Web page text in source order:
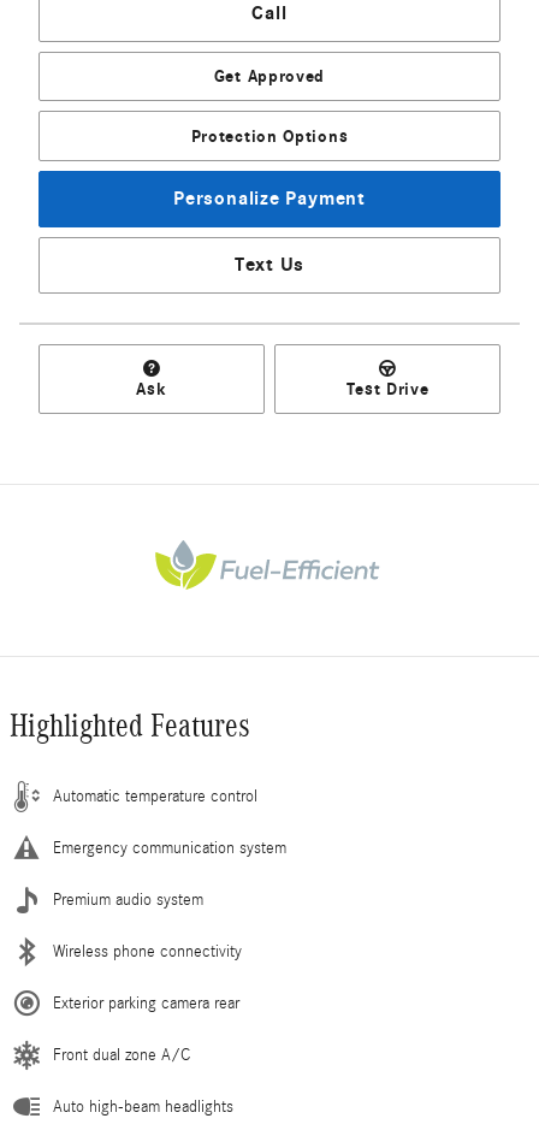
Call
Get Approved
Protection Options
Personalize Payment
Text Us
Ask Test Drive
Highlighted Features
Automatic temperature control
Emergency communication system
Premium audio system
Wireless phone connectivity
Exterior parking camera rear
Front dual zone A/C
Auto high-beam headlights